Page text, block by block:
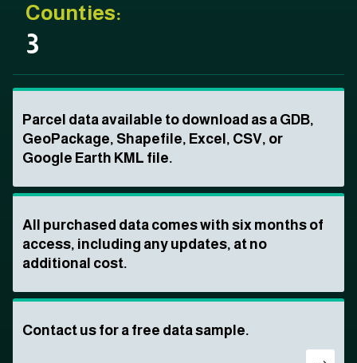
Counties:
3
Parcel data available to download as a GDB,
GeoPackage, Shapefile, Excel, CSV, or
Google Earth KML file.
All purchased data comes with six months of
access, including any updates, at no
additional cost.
Contact us for a free data sample.